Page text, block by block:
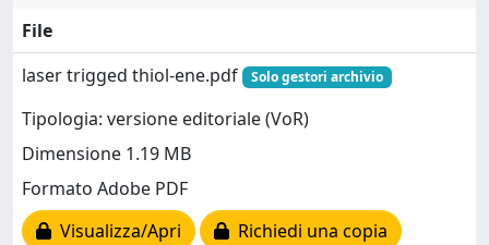
File
laser trigged thiol-ene.pdf
Solo gestori archivio
Tipologia: versione editoriale (VoR)
Dimensione 1.19 MB
Formato Adobe PDF
Visualizza/Apri
Richiedi una copia